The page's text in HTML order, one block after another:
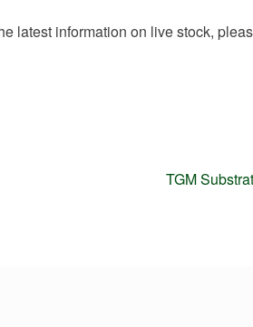
latest information on live stock,
Next
TGM